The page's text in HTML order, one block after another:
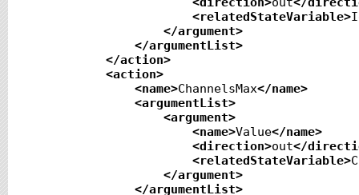
<relatedStateVariable>
</argument>
</argumentList>
</action>
<action>
<name>ChannelsMax</name>
<argumentList>
<argument>
<name>Value</name>
<direction>out</
<relatedStateVariable>
</argument>
</argumentList>